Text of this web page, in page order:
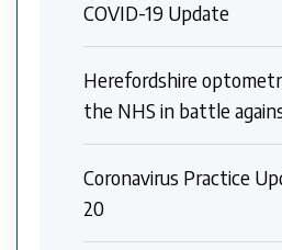
COVID-19 Update
Herefordshire
the NHS in battle
Coronavirus Practice
20